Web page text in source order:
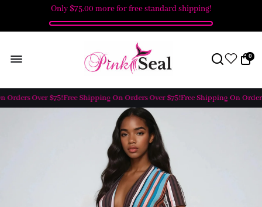
Only$75.00 more for free standard shipping!
0
Over $75!Free Shipping On Orders Over $75!Free Shipping On Orders